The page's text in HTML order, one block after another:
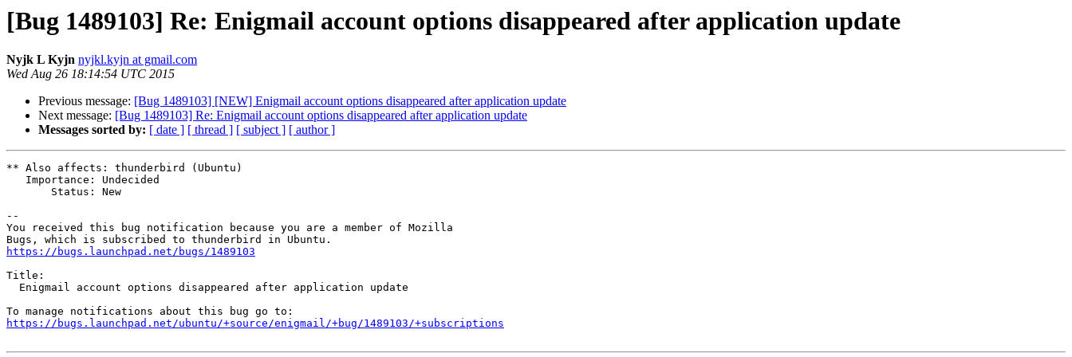
[Bug 1489103] Re: Enigmail account options disappeared after application update
Nyjk L Kyjn nyjkl.kyjn at gmail.com
Wed Aug 26 18:14:54 UTC 2015
Previous message: [Bug 1489103] [NEW] Enigmail account options disappeared after application update
Next message: [Bug 1489103] Re: Enigmail account options disappeared after application update
Messages sorted by: [ date ] [ thread ] [ subject ] [ author ]
** Also affects: thunderbird (Ubuntu)
--
You received this bug notification because you are a member of Mozilla
https://bugs.launchpad.net/bugs/1489103
Title:
https://bugs.launchpad.net/ubuntu/+source/enigmail/+bug/1489103/+subscriptions